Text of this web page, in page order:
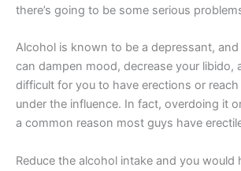
there’s going to be some serious
Alcohol is known to be a depressant,
can dampen mood, decrease your libido,
difficult for you to have erections or
under the influence. In fact, overdoing it
a common reason most guys have
Reduce the alcohol intake and you would